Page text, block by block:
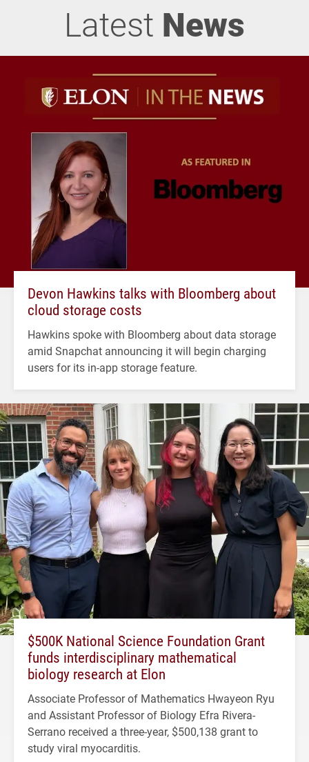
Latest News
Devon Hawkins talks with Bloomberg about
cloud storage costs
Hawkins spoke with Bloomberg about data storage
amid Snapchat announcing it will begin charging
users for its in-app storage feature.
$500K National Science Foundation Grant
funds interdisciplinary mathematical
biology research at Elon
Associate Professor of Mathematics Hwayeon Ryu
and Assistant Professor of Biology Efra Rivera-
Serrano received a three-year, $500,138 grant to
study viral myocarditis.